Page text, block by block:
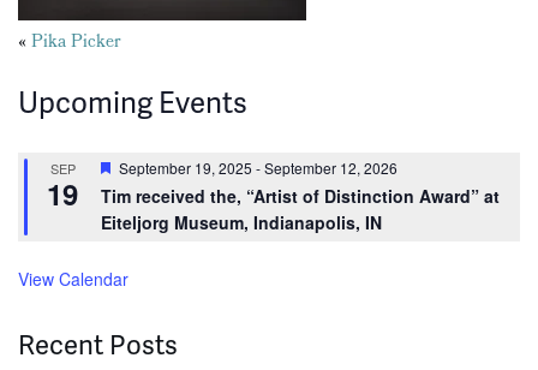
Posts
navigation
«Pika Picker
Upcoming Events
SEP
19
Featured
September 19, 2025 -September 12, 2026
Tim received the, “Artist of Distinction Award” at
Eiteljorg Museum, Indianapolis, IN
View Calendar
Recent Posts